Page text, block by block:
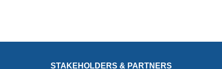
STAKEHOLDERS & PARTNERS